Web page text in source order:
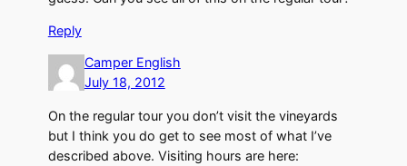
Reply
Camper English
July 18, 2012
On the regular tour you don’t visit the vineyards
but I think you do get to see most of what I’ve
described above. Visiting hours are here: